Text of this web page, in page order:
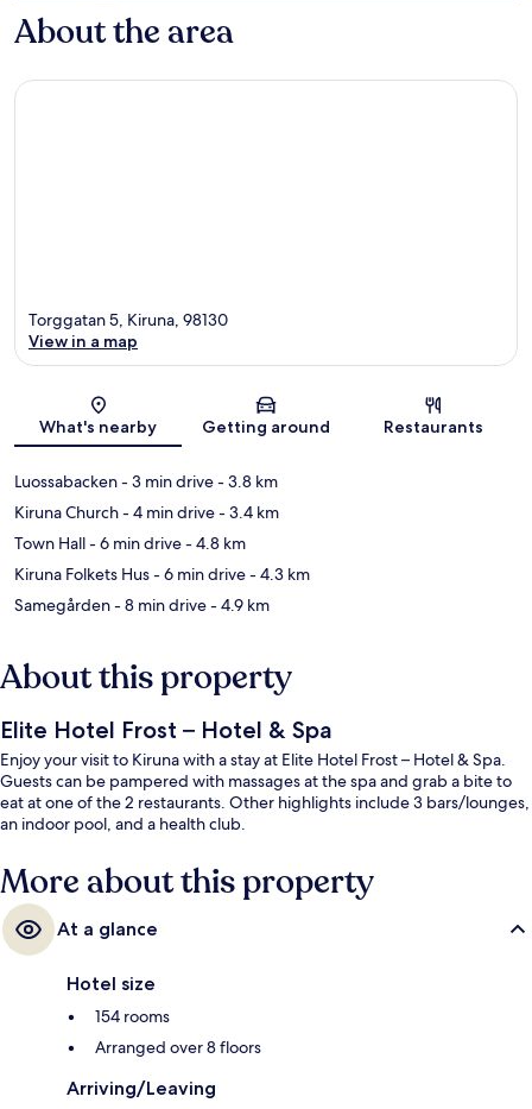
About the area
Map
Torggatan 5, Kiruna, 98130
View in a map
What's nearby Getting around Restaurants
Luossabacken- 3 min drive- 3.8 km
Kiruna Church- 4 min drive- 3.4 km
Town Hall- 6 min drive- 4.8 km
Kiruna Folkets Hus- 6 min drive- 4.3 km
Samegården- 8 min drive- 4.9 km
About this property
Elite Hotel Frost – Hotel & Spa
Enjoy your visit to Kiruna with a stay at Elite Hotel Frost – Hotel & Spa.
Guests can be pampered with massages at the spa and grab a bite to
eat at one of the 2 restaurants. Other highlights include 3 bars/lounges,
an indoor pool, and a health club.
More about this property
At a glance
Hotel size
154 rooms
Arranged over 8 floors
Arriving/Leaving